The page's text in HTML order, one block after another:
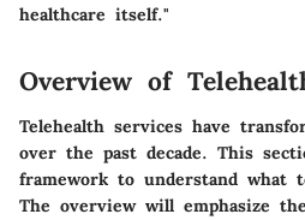
healthcare itself."
Overview of
Telehealth services have
over the past decade. This
framework to understand what
The overview will emphasize